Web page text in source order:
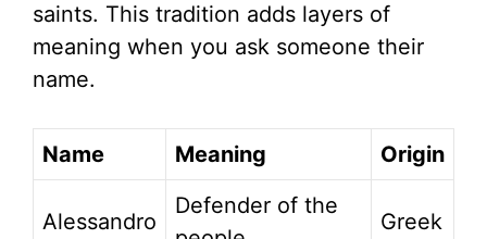
saints. This tradition adds layers of
meaning when you ask someone their
name.
Name Meaning Origin
Alessandro
Defender of the
Greek